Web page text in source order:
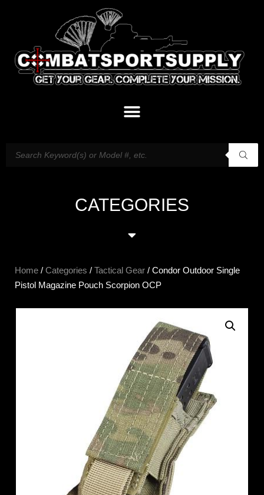
CATEGORIES
Home / Categories / Tactical Gear / Condor Outdoor Single
Pistol Magazine Pouch Scorpion OCP